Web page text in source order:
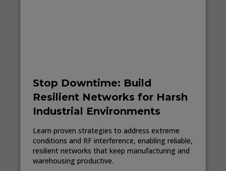
Stop Downtime: Build
Resilient Networks for Harsh
Industrial Environments
Learn proven strategies to address extreme
conditions and RF interference, enabling reliable,
resilient networks that keep manufacturing and
warehousing productive.